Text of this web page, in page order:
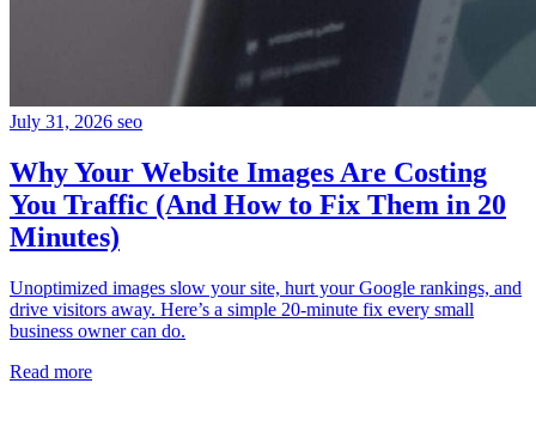
July 31, 2026 seo
Why Your Website Images Are Costing
You Traffic (And How to Fix Them in 20
Minutes)
Unoptimized images slow your site, hurt your Google rankings, and
drive visitors away. Here’s a simple 20-minute fix every small
business owner can do.
Read more